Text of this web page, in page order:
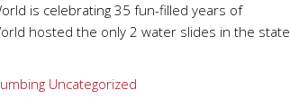
is celebrating 35 fun-filled years of
hosted the only 2 water slides in the state
Uncategorized